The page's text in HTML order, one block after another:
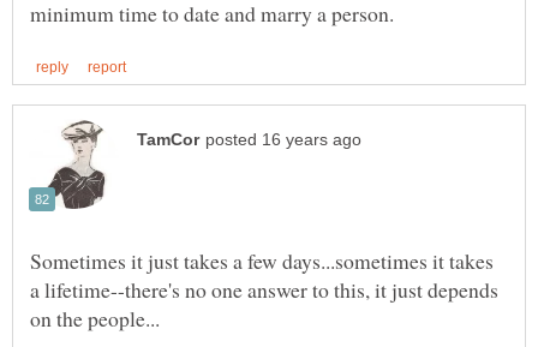
Sometimes it just takes a few days...sometimes it takes
a lifetime--there's no one answer to this, it just depends